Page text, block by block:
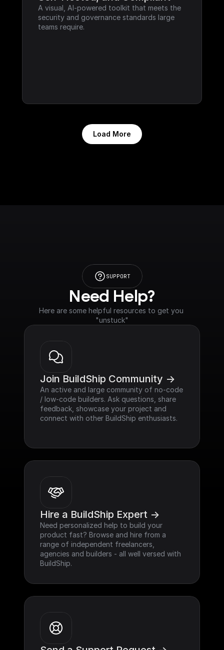
A visual, AI-powered toolkit that meets the
security and governance standards large
teams require.
Load More
SUPPORT
Need Help?
Here are some helpful resources to get you
"unstuck"
Join BuildShip Community ->
An active and large community of no-code
/ low-code builders. Ask questions, share
feedback, showcase your project and
connect with other BuildShip enthusiasts.
Hire a BuildShip Expert ->
Need personalized help to build your
product fast? Browse and hire from a
range of independent freelancers,
agencies and builders - all well versed with
BuildShip.